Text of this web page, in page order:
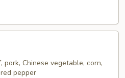
pork, Chinese vegetable, corn,
pepper